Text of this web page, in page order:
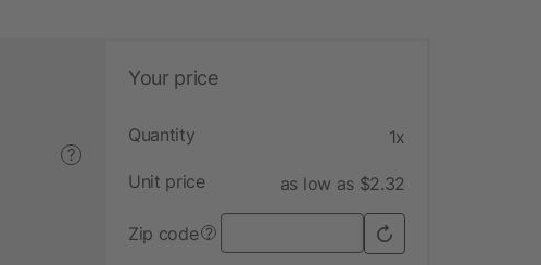
?
Your price
Quantity 1x
Unit price as low as $2.32
Zip code ?